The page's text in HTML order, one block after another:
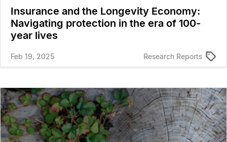
Insurance and the Longevity Economy:
Navigating protection in the era of 100-
year lives
Feb 19, 2025 Research Reports